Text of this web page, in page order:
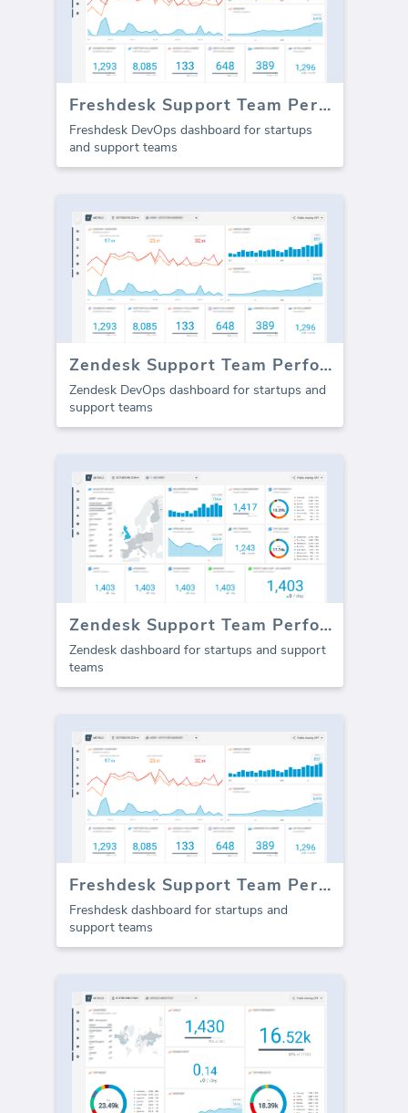
Freshdesk Support Team Performance
Freshdesk DevOps dashboard for startups
and support teams
Zendesk Support Team Performance
Zendesk DevOps dashboard for startups and
support teams
Zendesk Support Team Performance (Report)
Zendesk dashboard for startups and support
teams
Freshdesk Support Team Performance (Report)
Freshdesk dashboard for startups and
support teams